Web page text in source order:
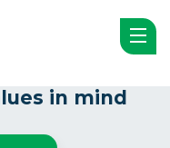
in mind